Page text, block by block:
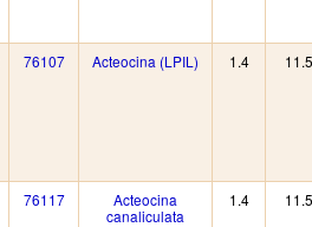
76107 Acteocina (LPIL) 1.4 11.5
76117
Acteocina
canaliculata
1.4 11.5